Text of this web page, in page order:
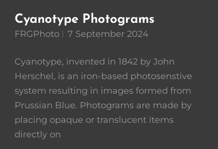
Cyanotype Photograms
FRGPhoto 7 September 2024
Cyanotype, invented in 1842 by John
Herschel, is an iron-based photosenstive
system resulting in images formed from
Prussian Blue. Photograms are made by
placing opaque or translucent items
directly on